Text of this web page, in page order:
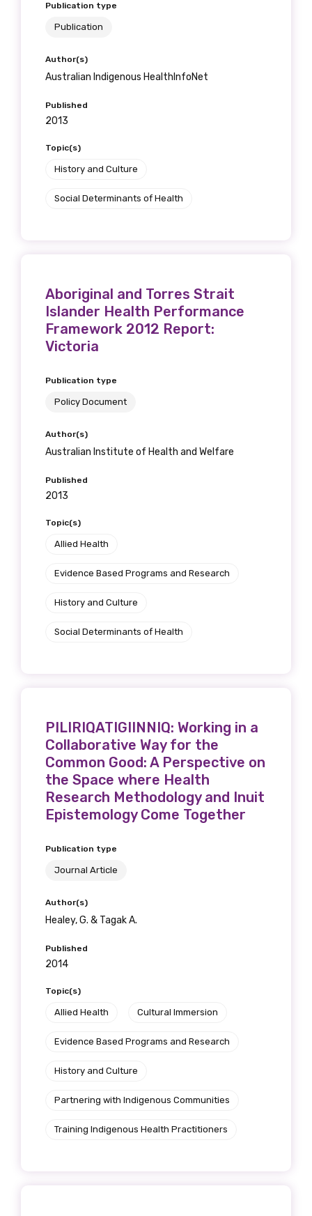
Publication type
Publication
Author(s)
Australian Indigenous HealthInfoNet
Published
2013
Topic(s)
History and Culture
Social Determinants of Health
Aboriginal and Torres Strait
Islander Health Performance
Framework 2012 Report:
Victoria
Publication type
Policy Document
Author(s)
Australian Institute of Health and Welfare
Published
2013
Topic(s)
Allied Health
Evidence Based Programs and Research
History and Culture
Social Determinants of Health
PILIRIQATIGIINNIQ: Working in a
Collaborative Way for the
Common Good: A Perspective on
the Space where Health
Research Methodology and Inuit
Epistemology Come Together
Publication type
Journal Article
Author(s)
Healey, G. & Tagak A.
Published
2014
Topic(s)
Allied Health Cultural Immersion
Evidence Based Programs and Research
History and Culture
Partnering with Indigenous Communities
Training Indigenous Health Practitioners